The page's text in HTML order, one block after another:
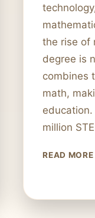
the rise of
degree is
combines
math,
education.
million
READ MORE